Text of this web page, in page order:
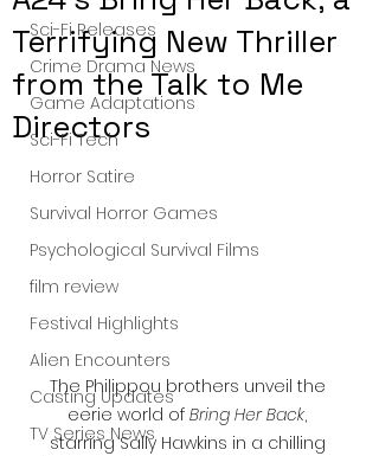
Sci-Fi Releases
Crime Drama News
Game Adaptations
Sci-Fi Tech
Horror Satire
Survival Horror Games
Psychological Survival Films
film review
Festival Highlights
Alien Encounters
Casting Updates
TV Series News
Terrifying New Thriller
from the Talk to Me
Directors
The Philippou brothers unveil the
eerie world of Bring Her Back,
starring Sally Hawkins in a chilling